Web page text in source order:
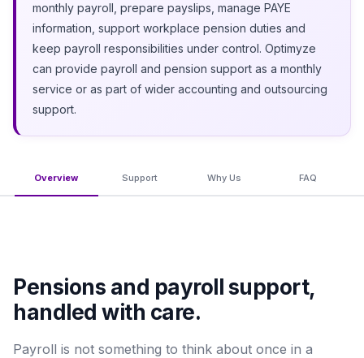
monthly payroll, prepare payslips, manage PAYE
information, support workplace pension duties and
keep payroll responsibilities under control. Optimyze
can provide payroll and pension support as a monthly
service or as part of wider accounting and outsourcing
support.
Overview Support Why Us FAQ
Pensions and payroll support,
handled with care.
Payroll is not something to think about once in a